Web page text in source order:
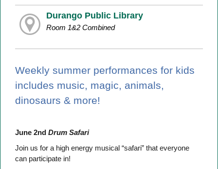
Durango Public Library
Room 1&2 Combined
Weekly summer performances for kids
includes music, magic, animals,
dinosaurs & more!
June 2ndDrum Safari
Join us for a high energy musical “safari” that everyone
can participate in!